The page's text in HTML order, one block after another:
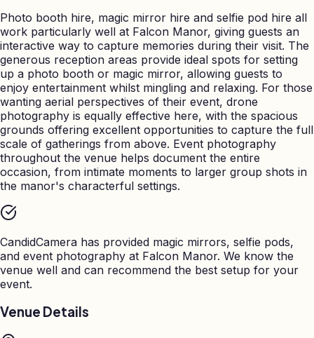
Photo booth hire, magic mirror hire and selfie pod hire all
work particularly well at Falcon Manor, giving guests an
interactive way to capture memories during their visit. The
generous reception areas provide ideal spots for setting
up a photo booth or magic mirror, allowing guests to
enjoy entertainment whilst mingling and relaxing. For those
wanting aerial perspectives of their event, drone
photography is equally effective here, with the spacious
grounds offering excellent opportunities to capture the full
scale of gatherings from above. Event photography
throughout the venue helps document the entire
occasion, from intimate moments to larger group shots in
the manor's characterful settings.
CandidCamera has provided magic mirrors, selfie pods,
and event photography at Falcon Manor. We know the
venue well and can recommend the best setup for your
event.
Venue Details